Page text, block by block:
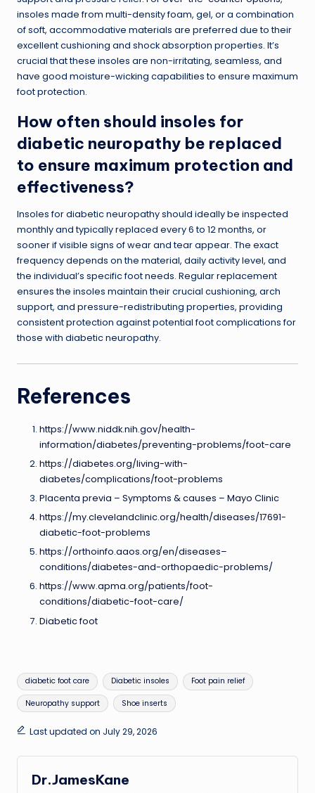
insoles made from multi-density foam, gel, or a combination
of soft, accommodative materials are preferred due to their
excellent cushioning and shock absorption properties. It’s
crucial that these insoles are non-irritating, seamless, and
have good moisture-wicking capabilities to ensure maximum
foot protection.
How often should insoles for
diabetic neuropathy be replaced
to ensure maximum protection and
effectiveness?
Insoles for diabetic neuropathy should ideally be inspected
monthly and typically replaced every 6 to 12 months, or
sooner if visible signs of wear and tear appear. The exact
frequency depends on the material, daily activity level, and
the individual’s specific foot needs. Regular replacement
ensures the insoles maintain their crucial cushioning, arch
support, and pressure-redistributing properties, providing
consistent protection against potential foot complications for
those with diabetic neuropathy.
References
https://www.niddk.nih.gov/health-
information/diabetes/preventing-problems/foot-care
https://diabetes.org/living-with-
diabetes/complications/foot-problems
Placenta previa – Symptoms & causes – Mayo Clinic
https://my.clevelandclinic.org/health/diseases/17691-
diabetic-foot-problems
https://orthoinfo.aaos.org/en/diseases–
conditions/diabetes-and-orthopaedic-problems/
https://www.apma.org/patients/foot-
conditions/diabetic-foot-care/
Diabetic foot
Tags:
diabetic foot care Diabetic insoles Foot pain relief
Neuropathy support Shoe inserts
Last updated on July 29, 2026
Dr.JamesKane